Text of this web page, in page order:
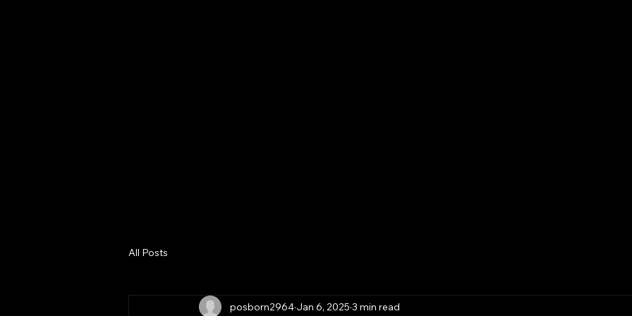
All Posts
posborn2964 Jan 6, 2025 3 min read